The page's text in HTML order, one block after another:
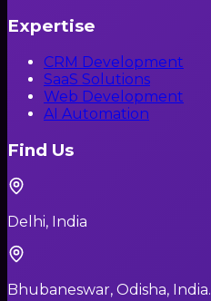
Expertise
CRM Development
SaaS Solutions
Web Development
AI Automation
Find Us
Delhi, India
Bhubaneswar, Odisha, India.